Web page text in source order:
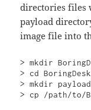
directories files
payload
image file into
> mkdir
> cd
> mkdir payload
> cp /path/to/